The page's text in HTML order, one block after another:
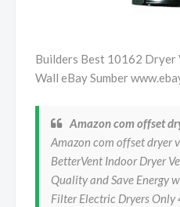
Builders Best 10162
Wall eBay Sumber
Amazon com offset
Amazon com offset dryer
BetterVent Indoor Dryer
Quality and Save Energy
Filter Electric Dryers